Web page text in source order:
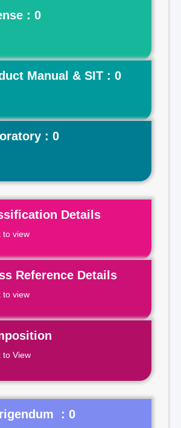
: 0
Manual & SIT : 0
: 0
Details
to view
Reference Details
to view
to View
: 0